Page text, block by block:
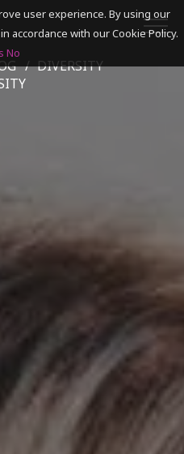
DIVERSITY
user experience. By using our
accordance with our Cookie Policy.
No